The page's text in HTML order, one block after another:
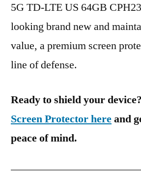
5G TD-LTE US 64GB
looking brand new and
value, a premium screen
line of defense.
Ready to shield your device?
Screen Protector hereand
peace of mind.